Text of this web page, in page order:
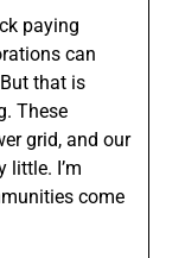
paying
can
that is
These
grid, and our
little. I’m
come